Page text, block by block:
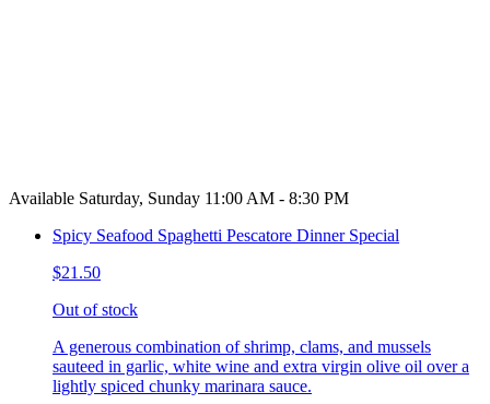
Available Saturday, Sunday 11:00 AM - 8:30 PM
Spicy Seafood Spaghetti Pescatore Dinner Special
$21.50
Out of stock
A generous combination of shrimp, clams, and mussels
sauteed in garlic, white wine and extra virgin olive oil over a
lightly spiced chunky marinara sauce.